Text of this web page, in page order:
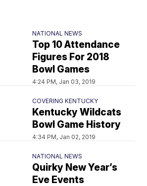
NATIONAL NEWS
Top 10 Attendance
Figures For 2018
Bowl Games
4:24 PM, Jan 03, 2019
COVERING KENTUCKY
Kentucky Wildcats
Bowl Game History
4:34 PM, Jan 02, 2019
NATIONAL NEWS
Quirky New Year’s
Eve Events